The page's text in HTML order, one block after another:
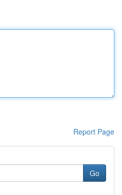
Report Page
Go